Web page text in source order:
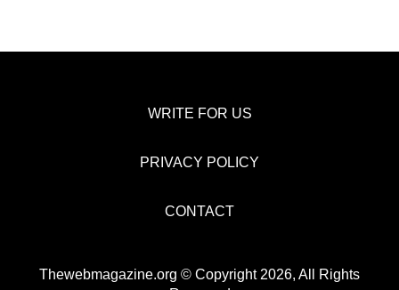
WRITE FOR US
PRIVACY POLICY
CONTACT
Thewebmagazine.org © Copyright 2026, All Rights